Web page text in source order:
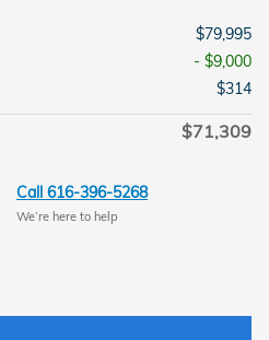
$79,995
- $9,000
$314
$71,309
Call 616-396-5268
We’re here to help